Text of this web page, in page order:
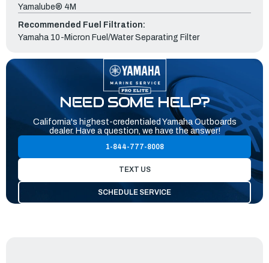
Yamalube® 4M
Recommended Fuel Filtration:
Yamaha 10-Micron Fuel/Water Separating Filter
NEED SOME HELP?
California's highest-credentialed Yamaha Outboards
dealer. Have a question, we have the answer!
1-844-777-8008
TEXT US
SCHEDULE SERVICE